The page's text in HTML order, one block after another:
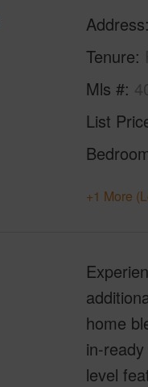
Address
Tenure
Mls #
List
+1 More
home
in-
level